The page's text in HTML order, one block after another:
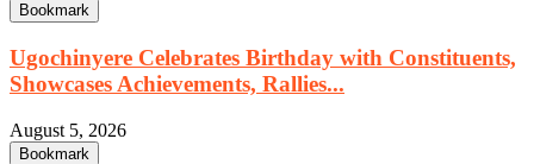
Bookmark
Ugochinyere Celebrates Birthday with Constituents,
Showcases Achievements, Rallies...
August 5, 2026
Bookmark